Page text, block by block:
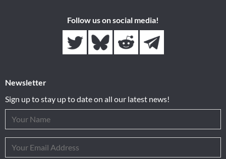
Follow us on social media!
Newsletter
Sign up to stay up to date on all our latest news!